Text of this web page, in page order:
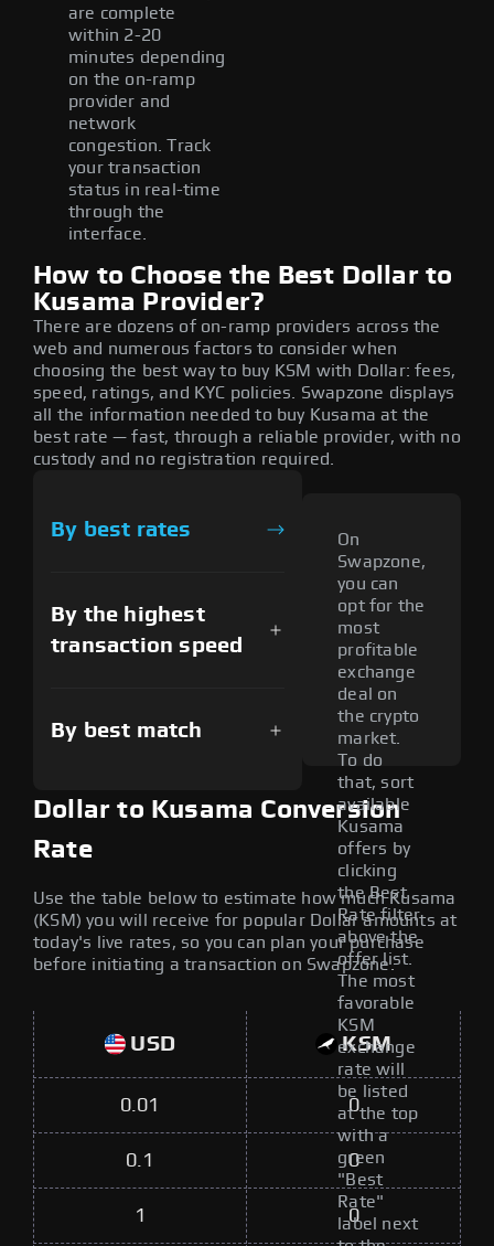
are complete
within 2-20
minutes depending
on the on-ramp
provider and
network
congestion. Track
your transaction
status in real-time
through the
interface.
How to Choose the Best Dollar to
Kusama Provider?
There are dozens of on-ramp providers across the
web and numerous factors to consider when
choosing the best way to buy KSM with Dollar: fees,
speed, ratings, and KYC policies. Swapzone displays
all the information needed to buy Kusama at the
best rate — fast, through a reliable provider, with no
custody and no registration required.
By best rates
By the highest
transaction speed
By best match
On
Swapzone,
you can
opt for the
most
profitable
exchange
deal on
the crypto
market.
To do
that, sort
available
Kusama
offers by
clicking
the Best
Rate filter
above the
offer list.
The most
favorable
KSM
exchange
rate will
be listed
at the top
with a
green
"Best
Rate"
label next
Dollar to Kusama Conversion
Rate
Use the table below to estimate how much Kusama
(KSM) you will receive for popular Dollar amounts at
today's live rates, so you can plan your purchase
before initiating a transaction on Swapzone.
USD KSM
0.01 0
0.1 0
1 0